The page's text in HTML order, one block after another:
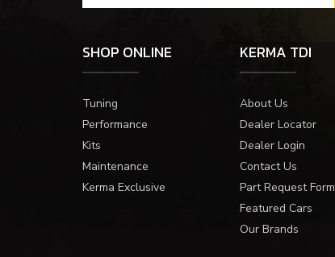
SHOP ONLINE
Tuning
Performance
Kits
Maintenance
Kerma Exclusive
KERMA TDI
About Us
Dealer Locator
Dealer Login
Contact Us
Part Request Form
Featured Cars
Our Brands